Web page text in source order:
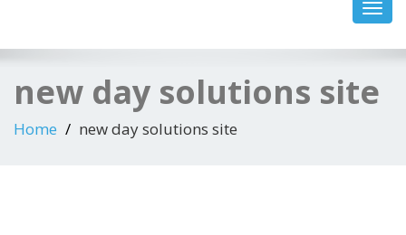
new day solutions site
Home new day solutions site